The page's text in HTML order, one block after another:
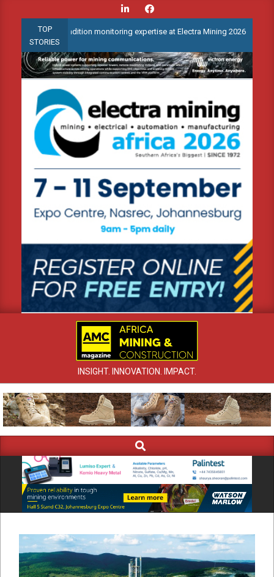
content
TOP
STORIES
condition monitoring expertise at Electra Mining 2026
INSIGHT. INNOVATION. IMPACT.
Navigation
Search